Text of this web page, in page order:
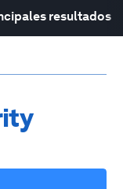
resultados